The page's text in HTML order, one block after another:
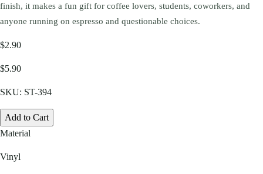
finish, it makes a fun gift for coffee lovers, students, coworkers, and
anyone running on espresso and questionable choices.
$2.90
$5.90
SKU: ST-394
Add to Cart
Material
Vinyl